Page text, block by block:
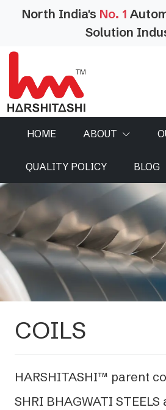
North India's No. 1
Solution
HOME ABOUT
QUALITY POLICY BLOG
COILS
HARSHITASHI™ parent
SHRI BHAGWATI